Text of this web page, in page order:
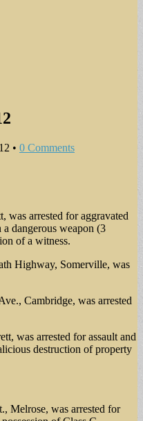
• 0 Comments
was arrested for aggravated
dangerous weapon (3
of a witness.
Highway, Somerville, was
Cambridge, was arrested
was arrested for assault and
destruction of property
Melrose, was arrested for